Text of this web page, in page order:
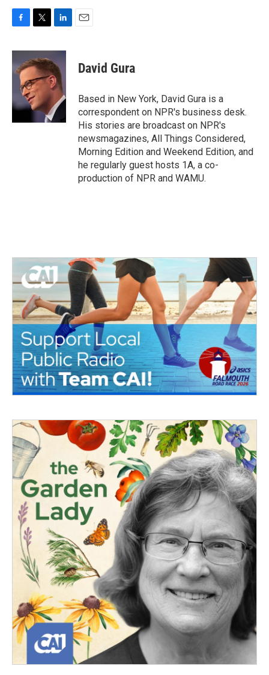
c
e
b
k
i
t
e
r
n
k
e
d
n
David Gura
Based in New York, David Gura is a
correspondent on NPR's business desk.
His stories are broadcast on NPR's
newsmagazines, All Things Considered,
Morning Edition and Weekend Edition, and
he regularly guest hosts 1A, a co-
production of NPR and WAMU.